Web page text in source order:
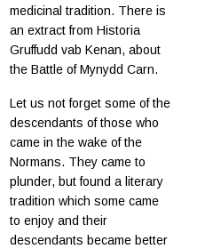
medicinal tradition. There is
an extract from Historia
Gruffudd vab Kenan, about
the Battle of Mynydd Carn.
Let us not forget some of the
descendants of those who
came in the wake of the
Normans. They came to
plunder, but found a literary
tradition which some came
to enjoy and their
descendants became better